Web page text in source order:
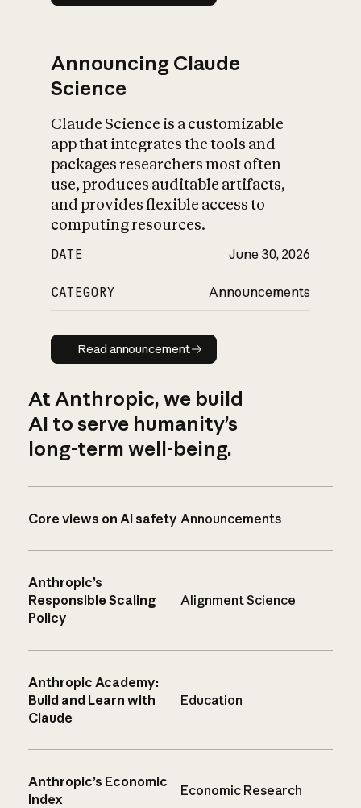
Announcing Claude
Science
Claude Science is a customizable
app that integrates the tools and
packages researchers most often
use, produces auditable artifacts,
and provides flexible access to
computing resources.
DATE June 30, 2026
CATEGORY Announcements
Read announcement
Read announcement
At Anthropic, we build
AI to serve humanity’s
long-term well-being.
Core views on AI safety Announcements
Anthropic’s
Responsible Scaling
Policy
Alignment Science
Anthropic Academy:
Build and Learn with
Claude
Education
Anthropic’s Economic
Index
Economic Research